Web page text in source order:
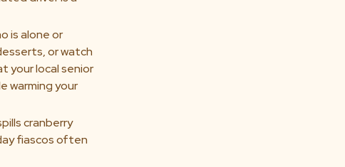
is alone or
or watch
your local senior
warming your
cranberry
fiascos often